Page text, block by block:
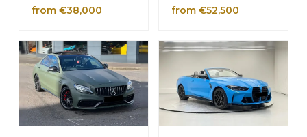
from €38,000 from €52,500